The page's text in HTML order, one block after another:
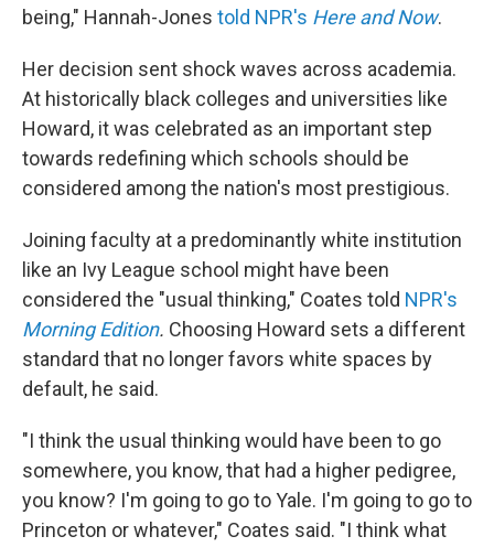
being," Hannah-Jones told NPR's Here and Now.
Her decision sent shock waves across academia.
At historically black colleges and universities like
Howard, it was celebrated as an important step
towards redefining which schools should be
considered among the nation's most prestigious.
Joining faculty at a predominantly white institution
like an Ivy League school might have been
considered the "usual thinking," Coates told NPR's
Morning Edition. Choosing Howard sets a different
standard that no longer favors white spaces by
default, he said.
"I think the usual thinking would have been to go
somewhere, you know, that had a higher pedigree,
you know? I'm going to go to Yale. I'm going to go to
Princeton or whatever," Coates said. "I think what